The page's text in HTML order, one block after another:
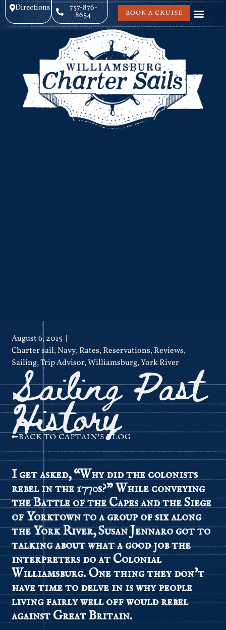
Directions 757-876-
8654 BOOK A CRUISE
August 6, 2015
Charter sail,Navy,Rates,Reservations,Reviews,
Sailing,Trip Advisor,Williamsburg,York River
Sailing Past
History
BACK TO CAPTAIN'S BLOG
I get asked, “Why did the colonists
rebel in the 1770s?” While conveying
the Battle of the Capes and the Siege
of Yorktown to a group of six along
the York River, Susan Jennaro got to
talking about what a good job the
interpreters do at Colonial
Williamsburg. One thing they don’t
have time to delve in is why people
living fairly well off would rebel
against Great Britain.